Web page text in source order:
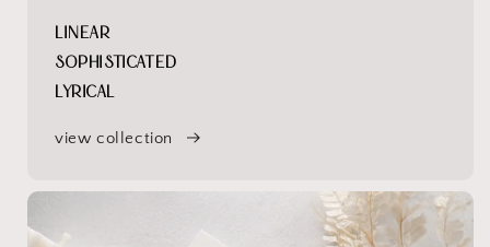
LINEAR
SOPHISTICATED
LYRICAL
view collection